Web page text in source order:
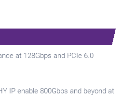
at 128Gbps and PCIe 6.0
IP enable 800Gbps and beyond at